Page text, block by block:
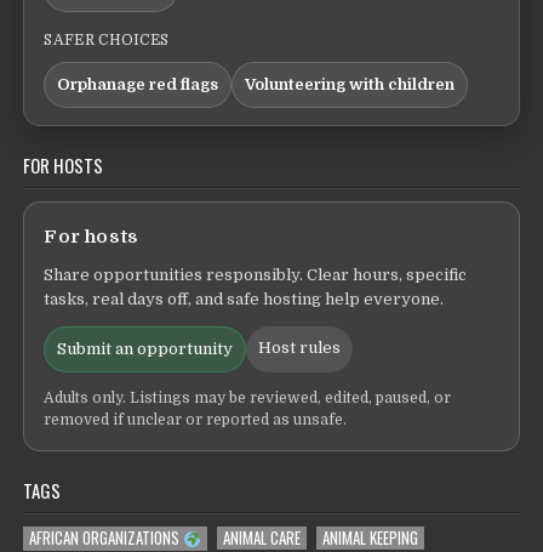
SAFER CHOICES
Orphanage red flags Volunteering with children
FOR HOSTS
For hosts
Share opportunities responsibly. Clear hours, specific
tasks, real days off, and safe hosting help everyone.
Submit an opportunity Host rules
Adults only. Listings may be reviewed, edited, paused, or
removed if unclear or reported as unsafe.
TAGS
AFRICAN ORGANIZATIONS ANIMAL CARE ANIMAL KEEPING